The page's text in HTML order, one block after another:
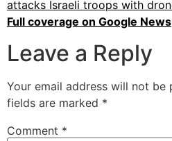
attacks Israeli troops with
Full coverage on Google News
Leave a Reply
Your email address will not be
fields are marked *
Comment *